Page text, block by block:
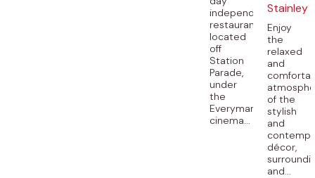
independent
restaurant,
located
off
Station
Parade,
under
the
Everyman
cinema...
Stainley
Enjoy
the
relaxed
and
of the
stylish
and
décor,
and...